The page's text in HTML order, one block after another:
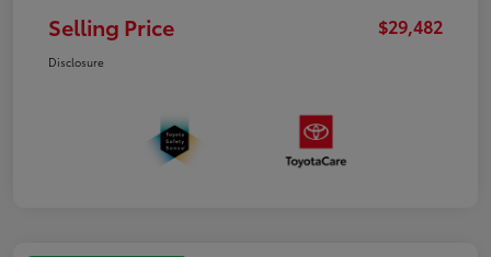
Selling Price $29,482
Disclosure